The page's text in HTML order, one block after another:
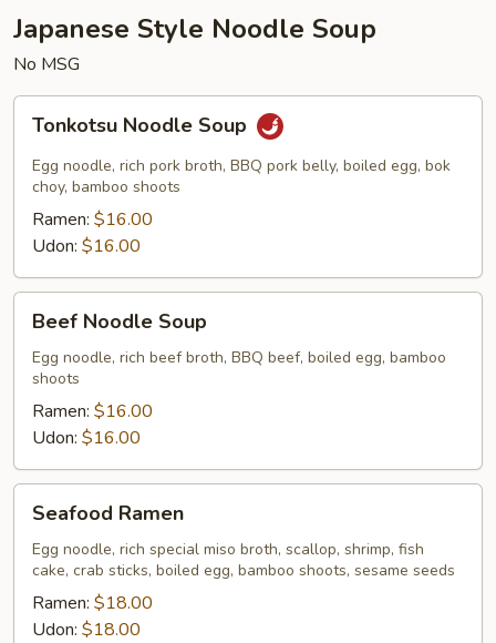
Japanese Style Noodle Soup
No MSG
Noodle
Soup
Tonkotsu Noodle Soup
Egg noodle, rich pork broth, BBQ pork belly, boiled egg, bok
choy, bamboo shoots
Ramen: $16.00
Udon: $16.00
Noodle
Soup
Beef Noodle Soup
Egg noodle, rich beef broth, BBQ beef, boiled egg, bamboo
shoots
Ramen: $16.00
Udon: $16.00
Ramen
Seafood Ramen
Egg noodle, rich special miso broth, scallop, shrimp, fish
cake, crab sticks, boiled egg, bamboo shoots, sesame seeds
Ramen: $18.00
Udon: $18.00